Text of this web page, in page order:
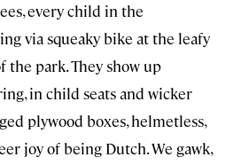
every child in the
via squeaky bike at the leafy
the park. They show up
in child seats and wicker
plywood boxes, helmetless,
joy of being Dutch. We gawk,